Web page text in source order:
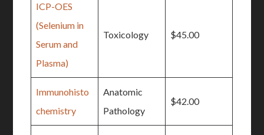
ICP-OES
(Selenium in
Serum and
Plasma)
Toxicology $45.00
Immunohisto
chemistry
Anatomic
Pathology
$42.00